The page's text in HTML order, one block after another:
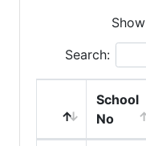
Show
Search:
School
No